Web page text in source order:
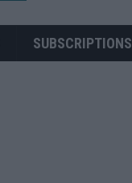
SUBSCRIPTIONS